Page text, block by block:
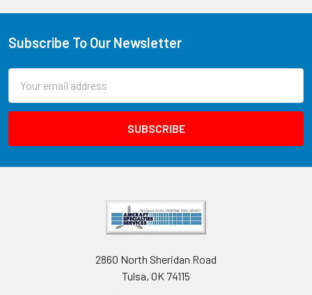
Subscribe To Our Newsletter
Address
2860 North Sheridan Road
Tulsa, OK 74115